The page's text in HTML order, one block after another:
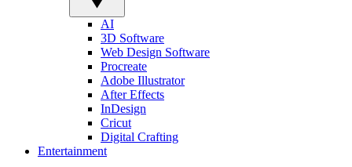
AI
3D Software
Web Design Software
Procreate
Adobe Illustrator
After Effects
InDesign
Cricut
Digital Crafting
Entertainment